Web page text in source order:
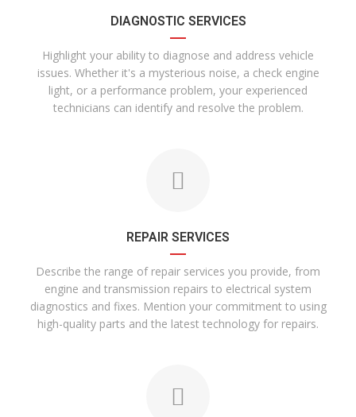
DIAGNOSTIC SERVICES
Highlight your ability to diagnose and address vehicle
issues. Whether it's a mysterious noise, a check engine
light, or a performance problem, your experienced
technicians can identify and resolve the problem.
REPAIR SERVICES
Describe the range of repair services you provide, from
engine and transmission repairs to electrical system
diagnostics and fixes. Mention your commitment to using
high-quality parts and the latest technology for repairs.